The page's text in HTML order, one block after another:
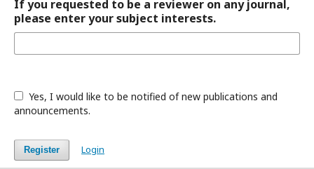
If you requested to be a reviewer on any journal,
please enter your subject interests.
Yes, I would like to be notified of new publications and
announcements.
Register Login